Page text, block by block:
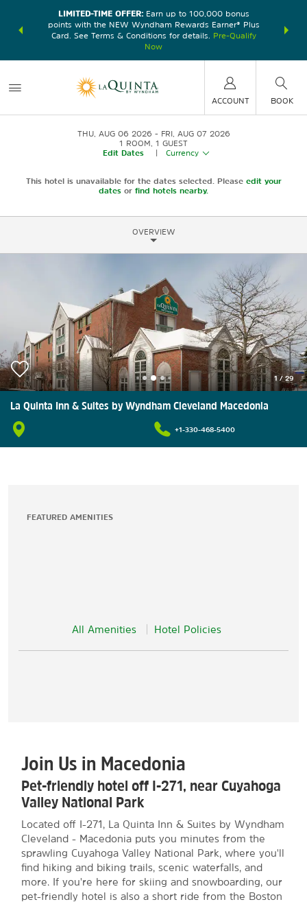
earn
LIMITED-TIME OFFER:Earn up to 100,000 bonus
points with the NEW Wyndham Rewards Earner® Plus
Card. See Terms & Conditions for details.
Pre-Qualify
Now
nights at
ACCOUNT BOOK
THU, AUG 06 2026
FRI, AUG 07 2026
1 ROOM 1 GUEST
Edit Dates
Currency
This hotel is unavailable for the dates selected. Please edit your
dates or find hotels nearby.
OVERVIEW
1 / 29
La Quinta Inn & Suites by Wyndham Cleveland Macedonia
+1-330-468-5400
FEATURED AMENITIES
All Amenities Hotel Policies
Join Us in Macedonia
Pet-friendly hotel off I-271, near Cuyahoga
Valley National Park
Located off I-271, La Quinta Inn & Suites by Wyndham
Cleveland - Macedonia puts you minutes from the
sprawling Cuyahoga Valley National Park, where you'll
find hiking and biking trails, scenic waterfalls, and
more. If you're here for skiing and snowboarding, our
pet-friendly hotel is also a short ride from the Boston